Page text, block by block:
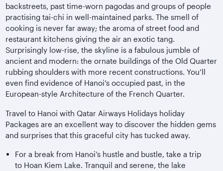
backstreets, past time-worn pagodas and groups of people
practising tai-chi in well-maintained parks. The smell of
cooking is never far away; the aroma of street food and
restaurant kitchens giving the air an exotic tang.
Surprisingly low-rise, the skyline is a fabulous jumble of
ancient and modern: the ornate buildings of the Old Quarter
rubbing shoulders with more recent constructions. You’ll
even find evidence of Hanoi’s occupied past, in the
European-style Architecture of the French Quarter.
Travel to Hanoi with Qatar Airways Holidays holiday
Packages are an excellent way to discover the hidden gems
and surprises that this graceful city has tucked away.
For a break from Hanoi’s hustle and bustle, take a trip
to Hoan Kiem Lake. Tranquil and serene, the lake